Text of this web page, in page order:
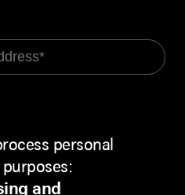
personal
and